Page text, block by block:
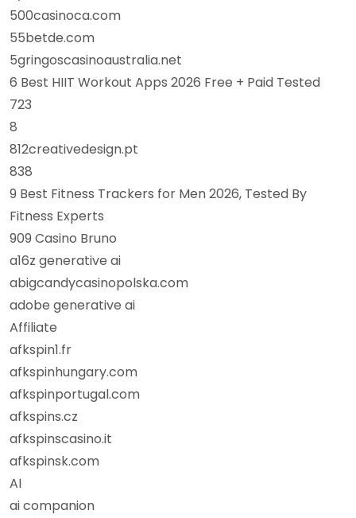
500casinoca.com
55betde.com
5gringoscasinoaustralia.net
6 Best HIIT Workout Apps 2026 Free + Paid Tested
723
8
812creativedesign.pt
838
9 Best Fitness Trackers for Men 2026, Tested By
Fitness Experts
909 Casino Bruno
a16z generative ai
abigcandycasinopolska.com
adobe generative ai
Affiliate
afkspin1.fr
afkspinhungary.com
afkspinportugal.com
afkspins.cz
afkspinscasino.it
afkspinsk.com
AI
ai companion